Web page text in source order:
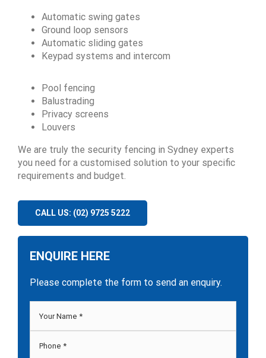
Automatic swing gates
Ground loop sensors
Automatic sliding gates
Keypad systems and intercom
Pool fencing
Balustrading
Privacy screens
Louvers
We are truly the security fencing in Sydney experts
you need for a customised solution to your specific
requirements and budget.
CALL US: (02) 9725 5222
ENQUIRE HERE
Please complete the form to send an enquiry.